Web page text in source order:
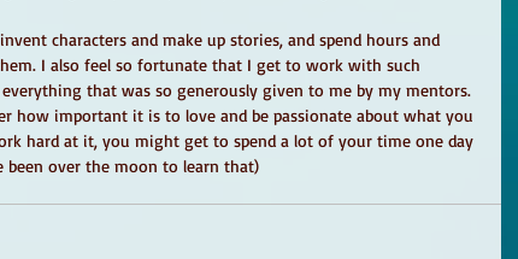
characters and make up stories, and spend hours and
I also feel so fortunate that I get to work with such
that was so generously given to me by my mentors.
how important it is to love and be passionate about what you
hard at it, you might get to spend a lot of your time one day
over the moon to learn that)